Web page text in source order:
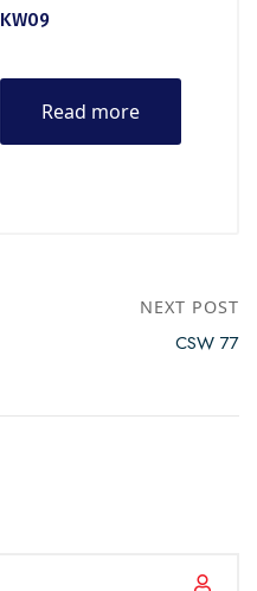
KW09
Read more
NEXT POST
CSW 77